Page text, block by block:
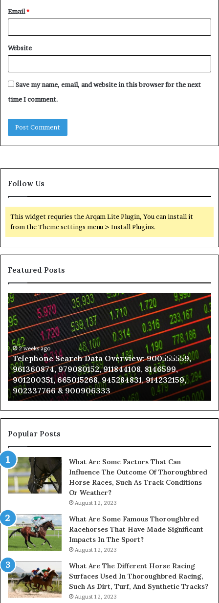
Email*
Website
Save my name, email, and website in this browser for the next
time I comment.
Follow Us
This widget requries the Arqam Lite Plugin, You can install it
from the Theme settings menu > Install Plugins.
Featured Posts
Telephone
Search
Data
Overview:
900555559,
961360874,
979080152,
911844108,
8146599,
901200351,
665015268,
945284831,
914232159,
902337766
900906333
2 weeks ago
Telephone Search Data Overview: 900555559,
961360874, 979080152, 911844108, 8146599,
901200351, 665015268, 945284831, 914232159,
902337766 & 900906333
to
a
in
Popular Posts
What Are Some Factors That Can
Influence The Outcome Of Thoroughbred
Horse Races, Such As Track Conditions
Or Weather?
August 12, 2023
What Are Some Famous Thoroughbred
Racehorses That Have Made Significant
Impacts In The Sport?
August 12, 2023
What Are The Different Horse Racing
Surfaces Used In Thoroughbred Racing,
Such As Dirt, Turf, And Synthetic Tracks?
August 12, 2023